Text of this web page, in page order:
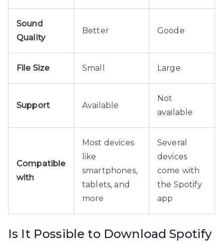
Sound
Quality
Better Goode
File Size Small Large
Support Available
Not
available
Compatible
with
Most devices
like
smartphones,
tablets, and
more
Several
devices
come with
the Spotify
app
Is It Possible to Download Spotify